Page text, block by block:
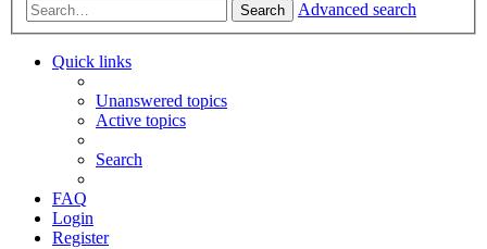
Search Advanced search
Quick links
Unanswered topics
Active topics
Search
FAQ
Login
Register